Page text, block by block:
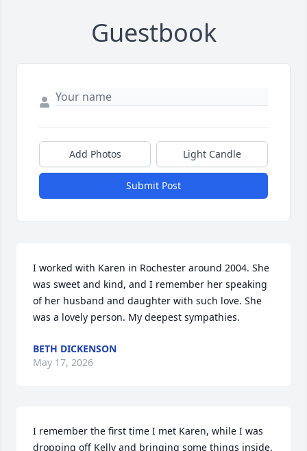
Guestbook
Add Photos Light Candle
Submit Post
I worked with Karen in Rochester around 2004. She
was sweet and kind, and I remember her speaking
of her husband and daughter with such love. She
was a lovely person. My deepest sympathies.
BETH DICKENSON
May 17, 2026
I remember the first time I met Karen, while I was
dropping off Kelly and bringing some things inside.